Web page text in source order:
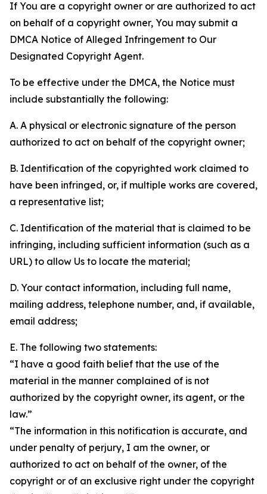
If You are a copyright owner or are authorized to act
on behalf of a copyright owner, You may submit a
DMCA Notice of Alleged Infringement to Our
Designated Copyright Agent.
To be effective under the DMCA, the Notice must
include substantially the following:
A. A physical or electronic signature of the person
authorized to act on behalf of the copyright owner;
B. Identification of the copyrighted work claimed to
have been infringed, or, if multiple works are covered,
a representative list;
C. Identification of the material that is claimed to be
infringing, including sufficient information (such as a
URL) to allow Us to locate the material;
D. Your contact information, including full name,
mailing address, telephone number, and, if available,
email address;
E. The following two statements:
“I have a good faith belief that the use of the
material in the manner complained of is not
authorized by the copyright owner, its agent, or the
law.”
“The information in this notification is accurate, and
under penalty of perjury, I am the owner, or
authorized to act on behalf of the owner, of the
copyright or of an exclusive right under the copyright